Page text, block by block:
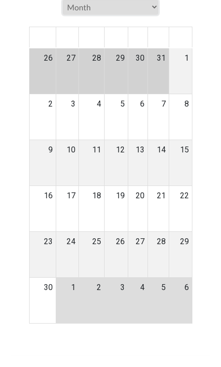
26 27 28 29 30 31 1
2 3 4 5 6 7 8
9 10 11 12 13 14 15
16 17 18 19 20 21 22
23 24 25 26 27 28 29
30 1 2 3 4 5 6